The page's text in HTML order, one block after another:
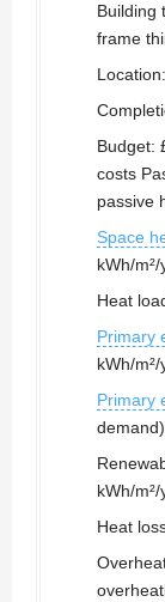
Building
frame
Budget:
costs
passive
Space
kWh/m²/
Heat
Primary
kWh/m²/
Primary
kWh/m²/
Heat